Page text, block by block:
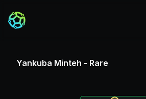
Yankuba Minteh - Rare